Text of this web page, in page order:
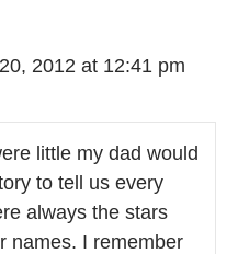
2012 at 12:41 pm
little my dad would
to tell us every
always the stars
names. I remember